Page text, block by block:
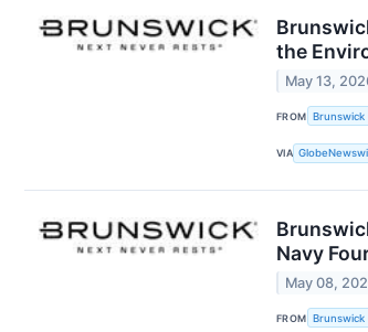
the
May 13,
FROM Brunswick
VIA
Navy
May 08,
FROM Brunswick